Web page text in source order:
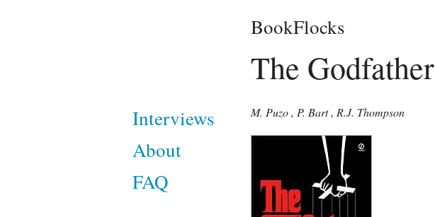
BookFlocks
The Godfather
Interviews
About
FAQ
M. Puzo, P. Bart, R.J. Thompson